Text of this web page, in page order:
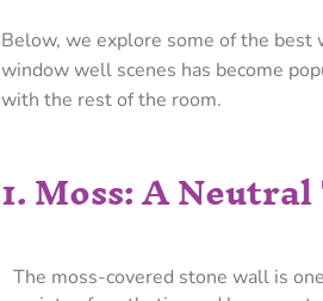
Below, we explore some of the
window well scenes has become
with the rest of the room.
1. Moss: A
The moss-covered stone wall is